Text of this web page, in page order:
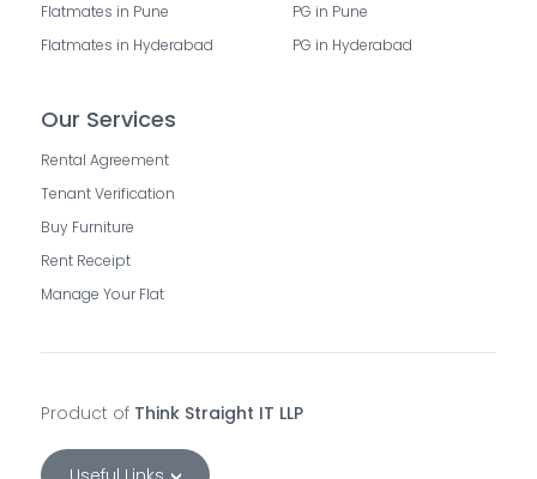
Flatmates in Pune
Flatmates in Hyderabad
PG in Pune
PG in Hyderabad
Our Services
Rental Agreement
Tenant Verification
Buy Furniture
Rent Receipt
Manage Your Flat
Product of Think Straight IT LLP